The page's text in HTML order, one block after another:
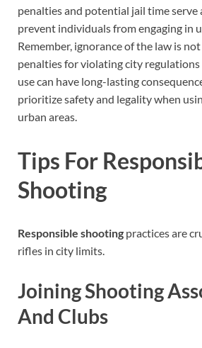
penalties and potential jail time serve
prevent individuals from engaging in
Remember, ignorance of the law is
penalties for violating city
use can have long-lasting
prioritize safety and legality when
urban areas.
Tips For
Shooting
Responsible shooting practices are
rifles in city limits.
Joining Shooting
And Clubs